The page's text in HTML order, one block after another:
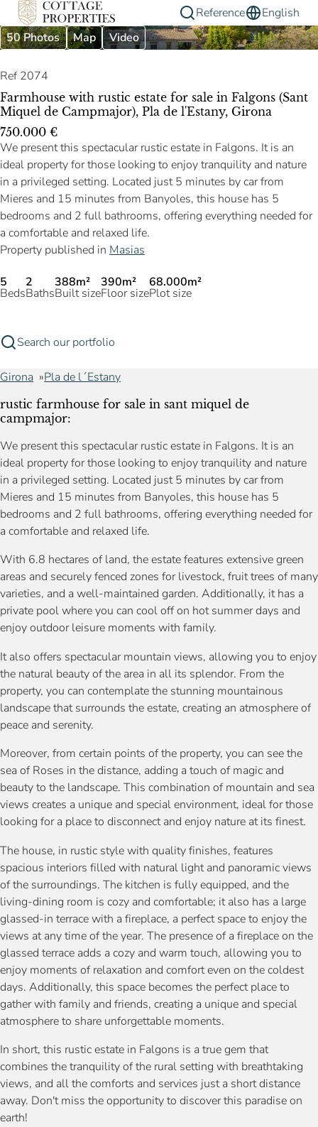
Reference
English
50 Photos
Map Video
Ref 2074
Farmhouse with rustic estate for sale in Falgons (Sant
Miquel de Campmajor), Pla de l'Estany, Girona
750.000 €
We present this spectacular rustic estate in Falgons. It is an
ideal property for those looking to enjoy tranquility and nature
in a privileged setting. Located just 5 minutes by car from
Mieres and 15 minutes from Banyoles, this house has 5
bedrooms and 2 full bathrooms, offering everything needed for
a comfortable and relaxed life.
Property published in Masias
5
Beds
2
Baths
388m²
Built size
390m²
Floor size
68.000m²
Plot size
Search our portfolio
Girona Pla de l´Estany
rustic farmhouse for sale in sant miquel de
campmajor:
We present this spectacular rustic estate in Falgons. It is an
ideal property for those looking to enjoy tranquility and nature
in a privileged setting. Located just 5 minutes by car from
Mieres and 15 minutes from Banyoles, this house has 5
bedrooms and 2 full bathrooms, offering everything needed for
a comfortable and relaxed life.
With 6.8 hectares of land, the estate features extensive green
areas and securely fenced zones for livestock, fruit trees of many
varieties, and a well-maintained garden. Additionally, it has a
private pool where you can cool off on hot summer days and
enjoy outdoor leisure moments with family.
It also offers spectacular mountain views, allowing you to enjoy
the natural beauty of the area in all its splendor. From the
property, you can contemplate the stunning mountainous
landscape that surrounds the estate, creating an atmosphere of
peace and serenity.
Moreover, from certain points of the property, you can see the
sea of Roses in the distance, adding a touch of magic and
beauty to the landscape. This combination of mountain and sea
views creates a unique and special environment, ideal for those
looking for a place to disconnect and enjoy nature at its finest.
The house, in rustic style with quality finishes, features
spacious interiors filled with natural light and panoramic views
of the surroundings. The kitchen is fully equipped, and the
living-dining room is cozy and comfortable; it also has a large
glassed-in terrace with a fireplace, a perfect space to enjoy the
views at any time of the year. The presence of a fireplace on the
glassed terrace adds a cozy and warm touch, allowing you to
enjoy moments of relaxation and comfort even on the coldest
days. Additionally, this space becomes the perfect place to
gather with family and friends, creating a unique and special
atmosphere to share unforgettable moments.
In short, this rustic estate in Falgons is a true gem that
combines the tranquility of the rural setting with breathtaking
views, and all the comforts and services just a short distance
away. Don't miss the opportunity to discover this paradise on
earth!